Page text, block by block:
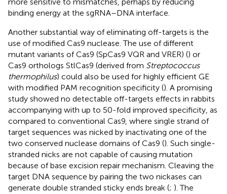
binding energy at the sgRNA–DNA interface.
Another substantial way of eliminating off-targets is the
use of modified Cas9 nuclease. The use of different
mutant variants of Cas9 (SpCas9 VQR and VRER) () or
Cas9 orthologs StlCas9 (derived from Streptococcus
thermophilus) could also be used for highly efficient GE
with modified PAM recognition specificity (). A promising
study showed no detectable off-targets effects in rabbits
accompanying with up to 50-fold improved specificity, as
compared to conventional Cas9, where single strand of
target sequences was nicked by inactivating one of the
two conserved nuclease domains of Cas9 (). Such single-
stranded nicks are not capable of causing mutation
because of base excision repair mechanism. Cleaving the
target DNA sequence by pairing the two nickases can
generate double stranded sticky ends break (; ). The